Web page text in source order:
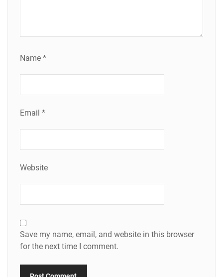
Name *
Email *
Website
Save my name, email, and website in this browser
for the next time I comment.